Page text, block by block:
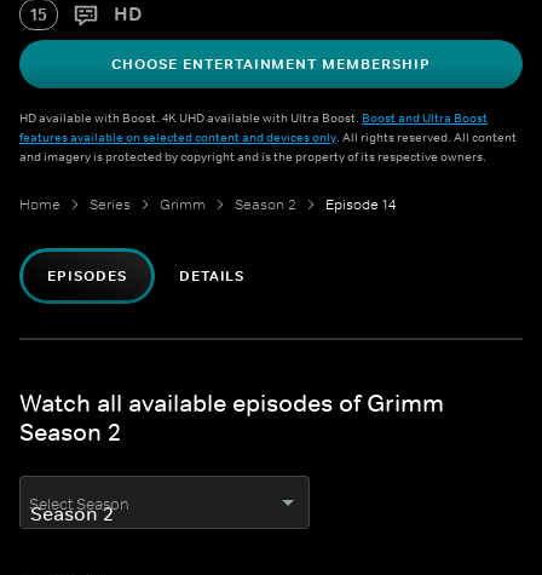
15 HD
CHOOSE ENTERTAINMENT MEMBERSHIP
HD available with Boost. 4K UHD available with Ultra Boost. Boost and Ultra Boost
features available on selected content and devices only. All rights reserved. All content
and imagery is protected by copyright and is the property of its respective owners.
Home Series Grimm Season 2 Episode 14
EPISODES DETAILS
Watch all available episodes of Grimm
Season 2
Select Season